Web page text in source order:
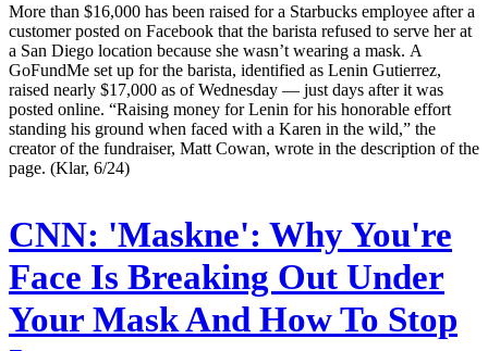
More than $16,000 has been raised for a Starbucks employee after a
customer posted on Facebook that the barista refused to serve her at
a San Diego location because she wasn’t wearing a mask. A
GoFundMe set up for the barista, identified as Lenin Gutierrez,
raised nearly $17,000 as of Wednesday — just days after it was
posted online. “Raising money for Lenin for his honorable effort
standing his ground when faced with a Karen in the wild,” the
creator of the fundraiser, Matt Cowan, wrote in the description of the
page. (Klar, 6/24)
CNN: 'Maskne': Why You're
Face Is Breaking Out Under
Your Mask And How To Stop